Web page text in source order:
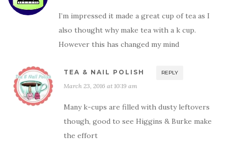
I’m impressed it made a great cup of tea as I
also thought why make tea with a k cup.
However this has changed my mind
TEA & NAIL POLISH REPLY
March 23, 2016 at 10:19 am
Many k-cups are filled with dusty leftovers
though, good to see Higgins & Burke make
the effort